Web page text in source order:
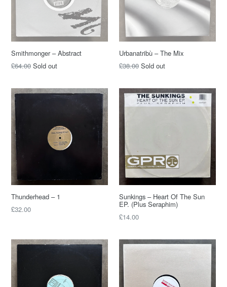
Smithmonger – Abstract
£64.00 Sold out
Urbanatribù – The Mix
£38.00 Sold out
Thunderhead – 1
£32.00
Sunkings – Heart Of The Sun
EP. (Plus Seraphim)
£14.00